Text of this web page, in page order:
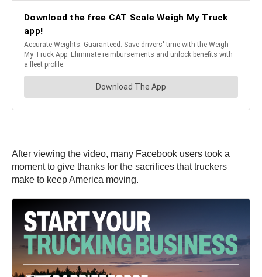
After viewing the video, many Facebook users took a
moment to give thanks for the sacrifices that truckers
make to keep America moving.